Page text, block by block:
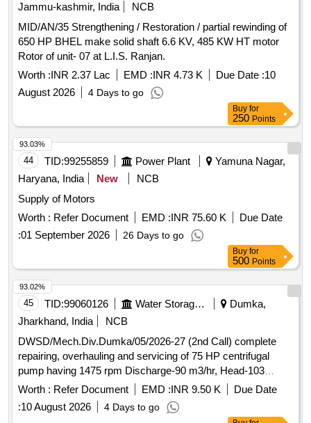
Jammu-kashmir, India
NCB
MID/AN/35 Strengthening / Restoration / partial rewinding of
650 HP BHEL make solid shaft 6.6 KV, 485 KW HT motor
Rotor of unit- 07 at L.I.S. Ranjan.
Worth :INR 2.37 Lac EMD :INR 4.73 K Due Date :10
August 2026
4 Days to go
Buy for
250 Points
44 TID:99255859 Power Plant
Yamuna Nagar,
Haryana, India
New
NCB
Supply of Motors
Worth : Refer Document EMD :INR 75.60 K
Due Date
:01 September 2026 26 Days to go
93.03%
Buy for
500 Points
45 TID:99060126 Water Storage And Supply
Dumka,
Jharkhand, India
NCB
DWSD/Mech.Div.Dumka/05/2026-27 (2nd Call) complete
repairing, overhauling and servicing of 75 HP centrifugal
pump having 1475 rpm Discharge-90 m3/hr, Head-103
meter, rewinding and reconditioning of 75 H.P. 440 volts,
50c/s, Star delta, 3-phase, squirrel cage induction motor, S/F
of 100 mm
Worth : Refer Document EMD :INR 9.50 K
Due Date
:10 August 2026 4 Days to go
93.02%